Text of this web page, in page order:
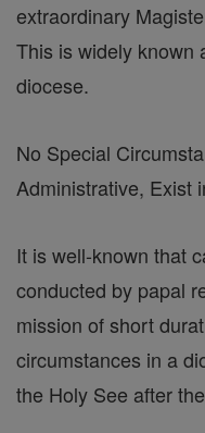
extraordinary
This is widely known
diocese.
No Special
Administrative, Exist
It is well-known that
conducted by papal
mission of short
circumstances in a
the Holy See after